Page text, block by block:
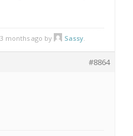
months ago by Sassy.
#8864